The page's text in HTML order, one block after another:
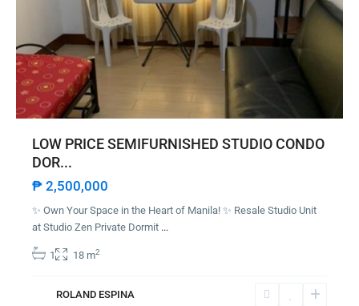
LOW PRICE SEMIFURNISHED STUDIO CONDO
DOR...
₱ 2,500,000
✨ Own Your Space in the Heart of Manila! ✨ Resale Studio Unit
at Studio Zen Private Dormit ...
1 18 m2
ROLAND ESPINA